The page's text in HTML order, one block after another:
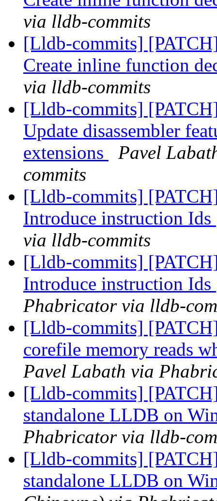
via lldb-commits
[Lldb-commits]
Create inline function
via lldb-commits
[Lldb-commits]
Update disassembler
extensions
Pavel
commits
[Lldb-commits]
Introduce instruction Ids
via lldb-commits
[Lldb-commits]
Introduce instruction Ids
Phabricator via lldb-
[Lldb-commits]
corefile memory reads
Pavel Labath via
[Lldb-commits]
standalone LLDB on
Phabricator via lldb-
[Lldb-commits]
standalone LLDB on